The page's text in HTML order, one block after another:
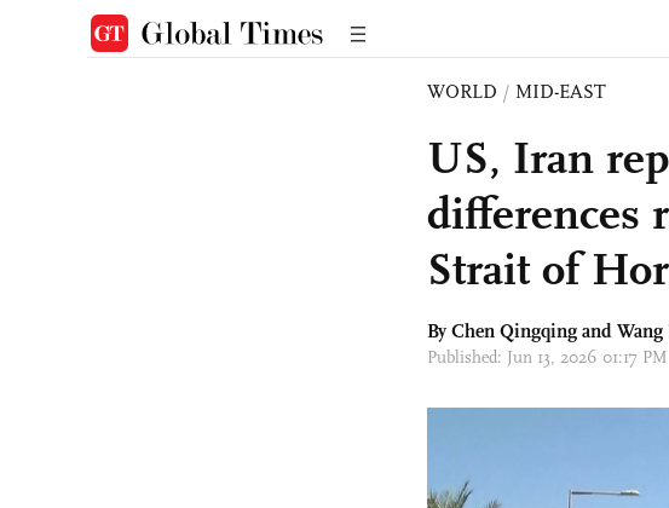
WORLD / MID-EAST
US, Iran
differences
Strait of
By Chen Qingqing and
Published: Jun 13, 2026 01:17 PM